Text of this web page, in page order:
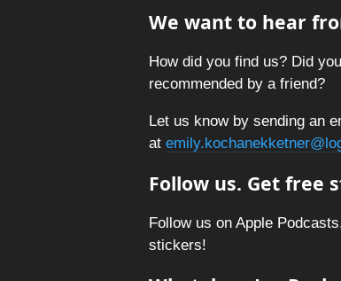
We want to hear
How did you find us? Did
recommended by a friend?
Let us know by sending an
at
Follow us. Get free
Follow us on Apple
stickers!